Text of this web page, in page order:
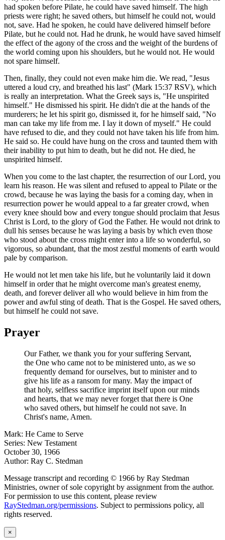
had spoken before Pilate, he could have saved himself. The high
priests were right; he saved others, but himself he could not, would
not, save. Had he spoken, he could have delivered himself before
Pilate, but he could not. Had he drunk, he would have saved himself
the effect of the agony of the cross and the weight of the burdens of
the world coming upon his shoulders, but he would not. He would
not spare himself.
Then, finally, they could not even make him die. We read, "Jesus
uttered a loud cry, and breathed his last" (Mark 15:37 RSV), which
is really an interpretation. What the Greek says is, "He unspirited
himself." He dismissed his spirit. He didn't die at the hands of the
murderers; he let his spirit go, dismissed it, for he himself said, "No
man can take my life from me. I lay it down of myself." He could
have refused to die, and they could not have taken his life from him.
He said so. He could have hung on the cross and taunted them with
their inability to put him to death, but he did not. He died, he
unspirited himself.
When you come to the last chapter, the resurrection of our Lord, you
learn his reason. He was silent and refused to appeal to Pilate or the
crowd, because he was laying the basis for a coming day, when in
resurrection power he would appeal to a far greater crowd, when
every knee should bow and every tongue should proclaim that Jesus
Christ is Lord, to the glory of God the Father. He would not drink to
dull his senses because he was laying a basis by which even those
who stood about the cross might enter into a life so wonderful, so
vigorous, so abundant, that the most zestful moments of earth would
pale by comparison.
He would not let men take his life, but he voluntarily laid it down
himself in order that he might overcome man's greatest enemy,
death, and forever deliver all who would believe in him from the
power and awful sting of death. That is the Gospel. He saved others,
but himself he could not save.
Prayer
Our Father, we thank you for your suffering Servant,
the One who came not to be ministered unto, as we so
frequently demand for ourselves, but to minister and to
give his life as a ransom for many. May the impact of
that holy, selfless sacrifice imprint itself upon our minds
and hearts, that we may never forget that there is One
who saved others, but himself he could not save. In
Christ's name, Amen.
Mark: He Came to Serve
Series: New Testament
October 30, 1966
Author: Ray C. Stedman
Message transcript and recording © 1966 by Ray Stedman
Ministries, owner of sole copyright by assignment from the author.
For permission to use this content, please review
RayStedman.org/permissions. Subject to permissions policy, all
rights reserved.
×